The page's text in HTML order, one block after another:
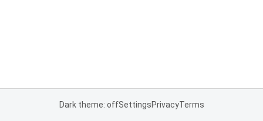
Dark theme: offSettingsPrivacyTerms